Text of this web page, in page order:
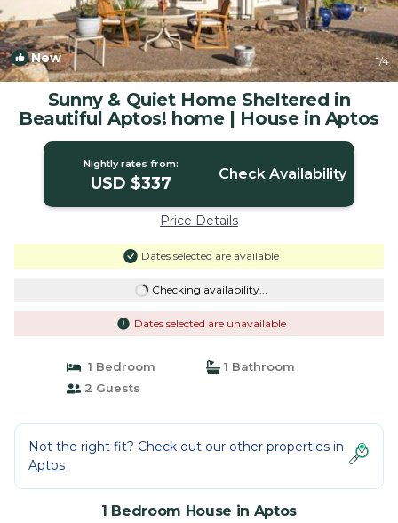
New 1/4
Sunny & Quiet Home Sheltered in
Beautiful Aptos! home | House in Aptos
Nightly rates from:
USD $337 Check Availability
Price Details
Dates selected are available
Checking availability...
Dates selected are unavailable
1 Bedroom
1 Bathroom
2 Guests
Not the right fit? Check out our other properties in
Aptos
1 Bedroom House in Aptos